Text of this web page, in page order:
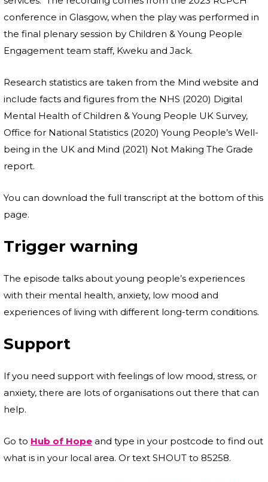
conference in Glasgow, when the play was performed in
the final plenary session by Children & Young People
Engagement team staff, Kweku and Jack.
Research statistics are taken from the Mind website and
include facts and figures from the NHS (2020) Digital
Mental Health of Children & Young People UK Survey,
Office for National Statistics (2020) Young People’s Well-
being in the UK and Mind (2021) Not Making The Grade
report.
You can download the full transcript at the bottom of this
page.
Trigger warning
The episode talks about young people’s experiences
with their mental health, anxiety, low mood and
experiences of living with different long-term conditions.
Support
If you need support with feelings of low mood, stress, or
anxiety, there are lots of organisations out there that can
help.
Go to Hub of Hope and type in your postcode to find out
what is in your local area. Or text SHOUT to 85258.